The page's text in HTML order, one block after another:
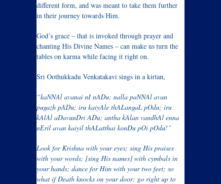
different form, and was meant to take them further
in their journey towards Him.
God’s grace – that is invoked through prayer and
chanting His Divine Names – can make us turn the
tables on karma while facing it right on.
Sri Oothukkadu Venkatakavi sings in a kirtan,
“kaNNAl avanai nI nADu; nalla paNNAl avan
pugazh pADu; iru kaiyAle thALangaL pOdu; iru
kAlAl aDavunDri ADu; antha kAlan vandhAl enna
nEril avan kaiyil thALatthai konDu pOi pOdu!”
Look for Krishna with your eyes; sing His praises
with your words; [sing His names] with cymbals in
your hands; dance for Him with your two feet; so
what if Death knocks on your door: go right up to